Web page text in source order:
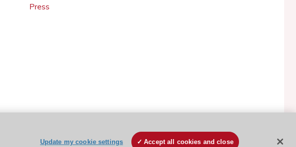
Press
ESC Cookies Policy Terms and conditions
Update my cookie settings Accept all cookies and close